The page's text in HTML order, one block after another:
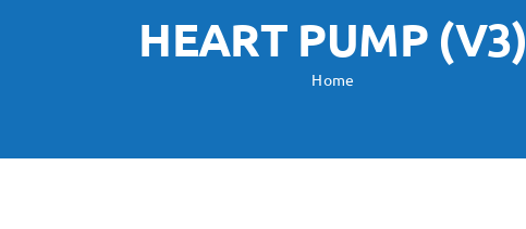
HEART PUMP (V3)
Home